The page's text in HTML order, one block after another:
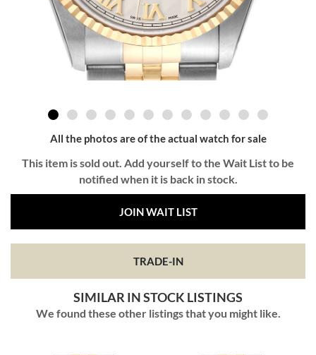
All the photos are of the actual watch for sale
This item is sold out. Add yourself to the Wait List to be
notified when it is back in stock.
JOIN WAIT LIST
TRADE-IN
SIMILAR IN STOCK LISTINGS
We found these other listings that you might like.